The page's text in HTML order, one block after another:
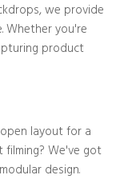
we provide
Whether you're
product
layout for a
We've got
design.